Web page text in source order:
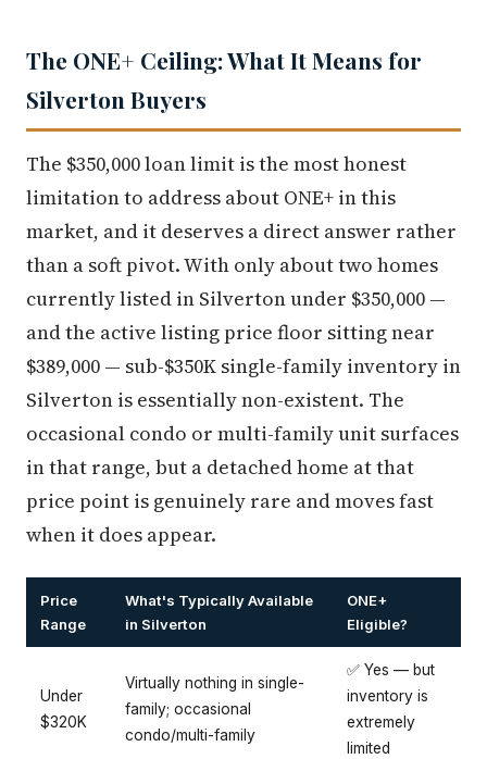
The ONE+ Ceiling: What It Means for
Silverton Buyers
The $350,000 loan limit is the most honest
limitation to address about ONE+ in this
market, and it deserves a direct answer rather
than a soft pivot. With only about two homes
currently listed in Silverton under $350,000 —
and the active listing price floor sitting near
$389,000 — sub-$350K single-family inventory in
Silverton is essentially non-existent. The
occasional condo or multi-family unit surfaces
in that range, but a detached home at that
price point is genuinely rare and moves fast
when it does appear.
Price
Range
What's Typically Available
in Silverton
ONE+
Eligible?
Under
$320K
Virtually nothing in single-
family; occasional
condo/multi-family
✅ Yes — but
inventory is
extremely
limited